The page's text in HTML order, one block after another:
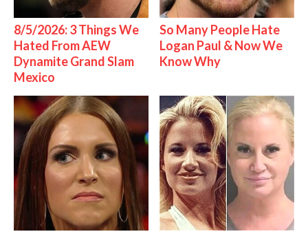
8/5/2026: 3 Things We
Hated From AEW
Dynamite Grand Slam
Mexico
So Many People Hate
Logan Paul & Now We
Know Why